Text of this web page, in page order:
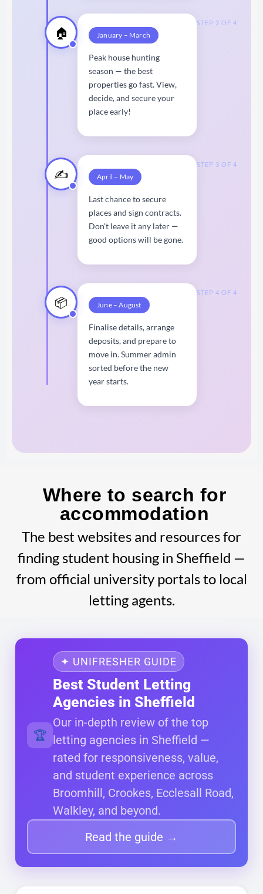
🏠 January – March
Peak house hunting
season — the best
properties go fast. View,
decide, and secure your
place early!
STEP 2 OF 4
✍️ April – May
Last chance to secure
places and sign contracts.
Don't leave it any later —
good options will be gone.
STEP 3 OF 4
📦 June – August
Finalise details, arrange
deposits, and prepare to
move in. Summer admin
sorted before the new
year starts.
STEP 4 OF 4
Where to search for
accommodation
The best websites and resources for
finding student housing in Sheffield —
from official university portals to local
letting agents.
🏆
✦ UNIFRESHER GUIDE
Best Student Letting
Agencies in Sheffield
Our in-depth review of the top
letting agencies in Sheffield —
rated for responsiveness, value,
and student experience across
Broomhill, Crookes, Ecclesall Road,
Walkley, and beyond.
Read the guide →